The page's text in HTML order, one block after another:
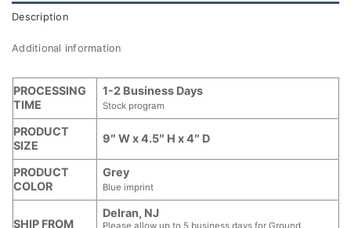
Description
Additional information
PROCESSING
TIME
1-2 Business Days
Stock program
PRODUCT
SIZE
9″ W x 4.5″ H x 4″ D
PRODUCT
COLOR
Grey
Blue imprint
SHIP FROM
Delran, NJ